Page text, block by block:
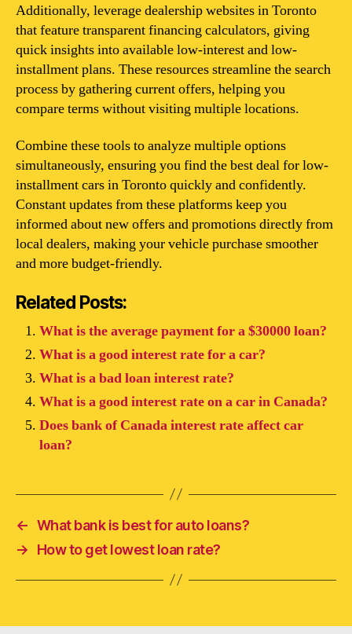
Additionally, leverage dealership websites in Toronto
that feature transparent financing calculators, giving
quick insights into available low-interest and low-
installment plans. These resources streamline the search
process by gathering current offers, helping you
compare terms without visiting multiple locations.
Combine these tools to analyze multiple options
simultaneously, ensuring you find the best deal for low-
installment cars in Toronto quickly and confidently.
Constant updates from these platforms keep you
informed about new offers and promotions directly from
local dealers, making your vehicle purchase smoother
and more budget-friendly.
Related Posts:
What is the average payment for a $30000 loan?
What is a good interest rate for a car?
What is a bad loan interest rate?
What is a good interest rate on a car in Canada?
Does bank of Canada interest rate affect car
loan?
← What bank is best for auto loans?
→
How to get lowest loan rate?